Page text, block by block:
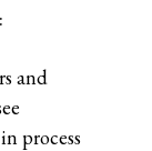
and
process